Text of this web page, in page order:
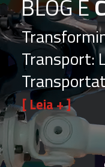
Transport:
[ Leia + ]
BLOG E
In a global
can define a
processes is an